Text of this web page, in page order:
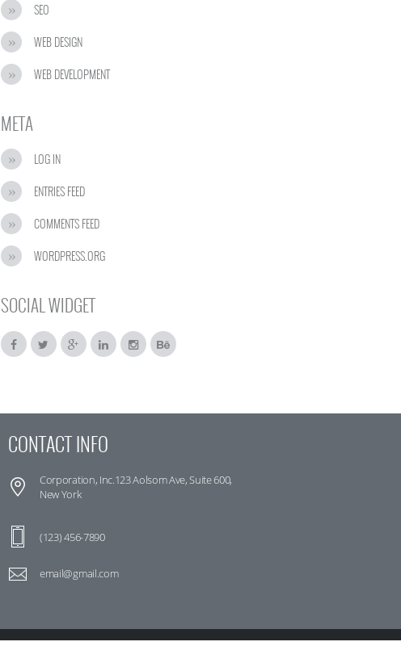
SEO
WEB DESIGN
WEB DEVELOPMENT
META
LOG IN
ENTRIES FEED
COMMENTS FEED
WORDPRESS.ORG
SOCIAL WIDGET
CONTACT INFO
Corporation, Inc.123 Aolsom Ave, Suite 600,
New York
(123) 456-7890
email@gmail.com